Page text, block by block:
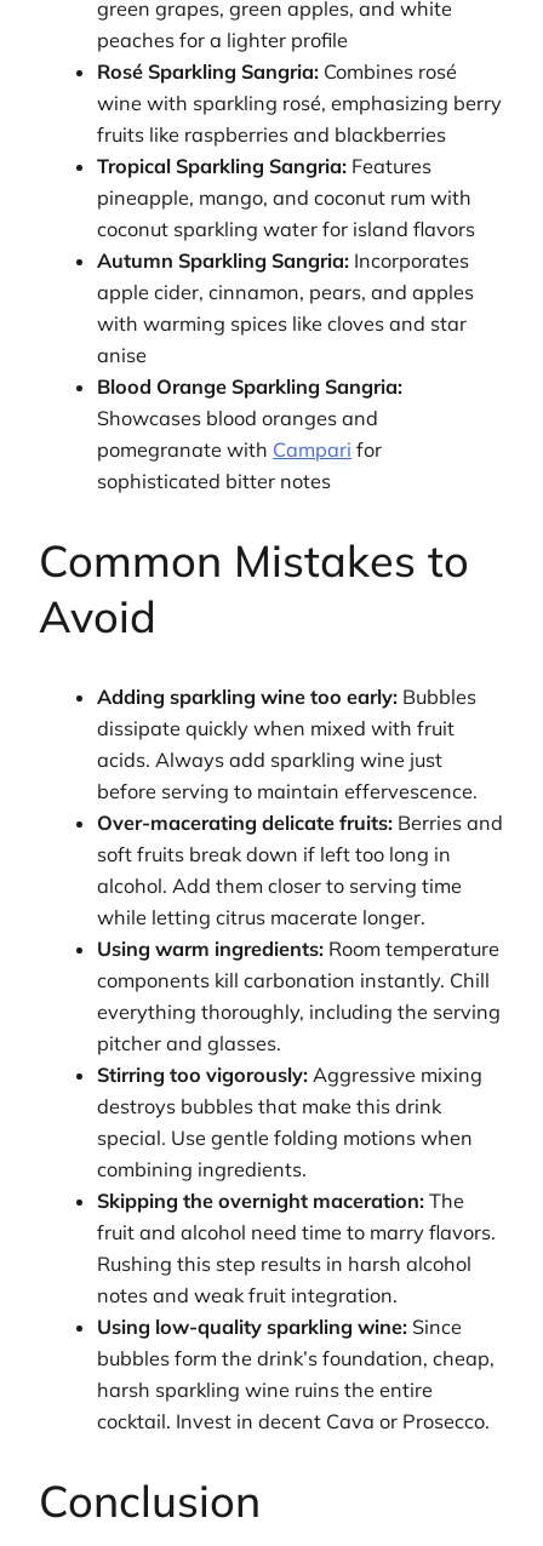
green grapes, green apples, and white
peaches for a lighter profile
Rosé Sparkling Sangria: Combines rosé
wine with sparkling rosé, emphasizing berry
fruits like raspberries and blackberries
Tropical Sparkling Sangria: Features
pineapple, mango, and coconut rum with
coconut sparkling water for island flavors
Autumn Sparkling Sangria: Incorporates
apple cider, cinnamon, pears, and apples
with warming spices like cloves and star
anise
Blood Orange Sparkling Sangria:
Showcases blood oranges and
pomegranate with Campari for
sophisticated bitter notes
Common Mistakes to
Avoid
Adding sparkling wine too early: Bubbles
dissipate quickly when mixed with fruit
acids. Always add sparkling wine just
before serving to maintain effervescence.
Over-macerating delicate fruits: Berries and
soft fruits break down if left too long in
alcohol. Add them closer to serving time
while letting citrus macerate longer.
Using warm ingredients: Room temperature
components kill carbonation instantly. Chill
everything thoroughly, including the serving
pitcher and glasses.
Stirring too vigorously: Aggressive mixing
destroys bubbles that make this drink
special. Use gentle folding motions when
combining ingredients.
Skipping the overnight maceration: The
fruit and alcohol need time to marry flavors.
Rushing this step results in harsh alcohol
notes and weak fruit integration.
Using low-quality sparkling wine: Since
bubbles form the drink’s foundation, cheap,
harsh sparkling wine ruins the entire
cocktail. Invest in decent Cava or Prosecco.
Conclusion